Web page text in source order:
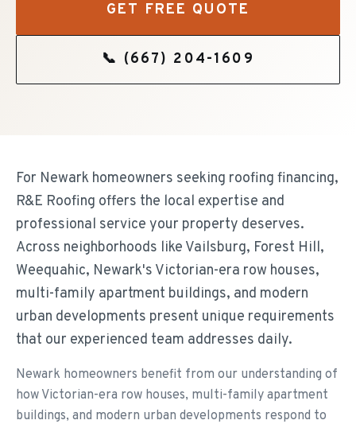
GET FREE QUOTE
📞 (667) 204-1609
For Newark homeowners seeking roofing financing,
R&E Roofing offers the local expertise and
professional service your property deserves.
Across neighborhoods like Vailsburg, Forest Hill,
Weequahic, Newark's Victorian-era row houses,
multi-family apartment buildings, and modern
urban developments present unique requirements
that our experienced team addresses daily.
Newark homeowners benefit from our understanding of
how Victorian-era row houses, multi-family apartment
buildings, and modern urban developments respond to